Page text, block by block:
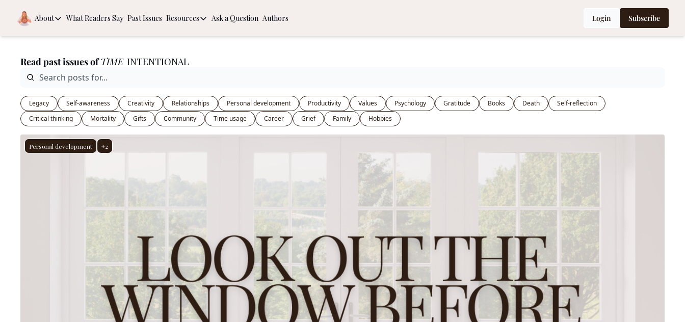
About
About
Behind the Scenes
What Readers Say Past Issues Resources
Resources
Ask a Question Authors Login Subscribe
Read past issues of TIME INTENTIONAL
Legacy Self-awareness Creativity Relationships Personal development Productivity Values Psychology Gratitude Books Death
Self-reflection
Critical thinking
Mortality Gifts Community Time usage Career Grief Family Hobbies
Personal development +2